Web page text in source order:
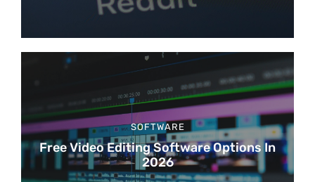
SOFTWARE
Free Video Editing Software Options In
2026